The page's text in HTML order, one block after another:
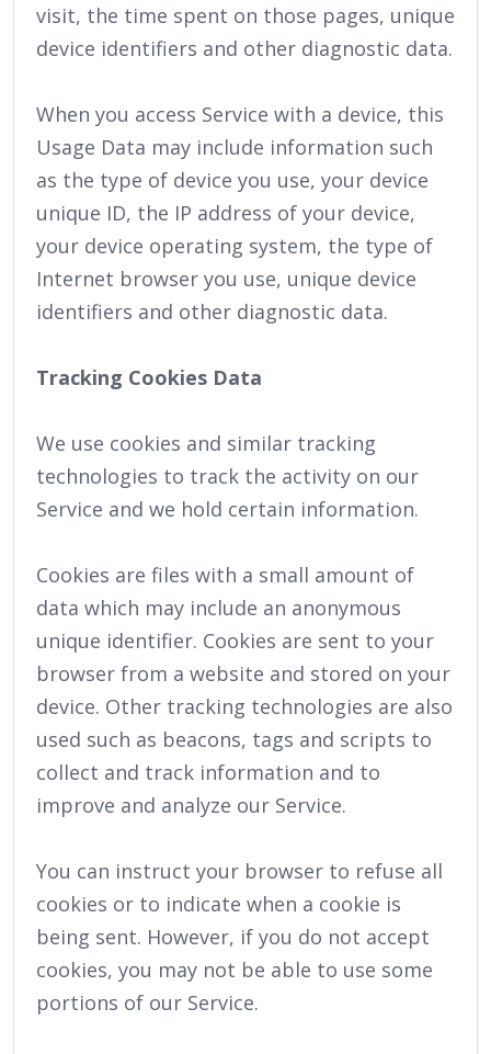
visit, the time spent on those pages, unique
device identifiers and other diagnostic data.
When you access Service with a device, this
Usage Data may include information such
as the type of device you use, your device
unique ID, the IP address of your device,
your device operating system, the type of
Internet browser you use, unique device
identifiers and other diagnostic data.
Tracking Cookies Data
We use cookies and similar tracking
technologies to track the activity on our
Service and we hold certain information.
Cookies are files with a small amount of
data which may include an anonymous
unique identifier. Cookies are sent to your
browser from a website and stored on your
device. Other tracking technologies are also
used such as beacons, tags and scripts to
collect and track information and to
improve and analyze our Service.
You can instruct your browser to refuse all
cookies or to indicate when a cookie is
being sent. However, if you do not accept
cookies, you may not be able to use some
portions of our Service.